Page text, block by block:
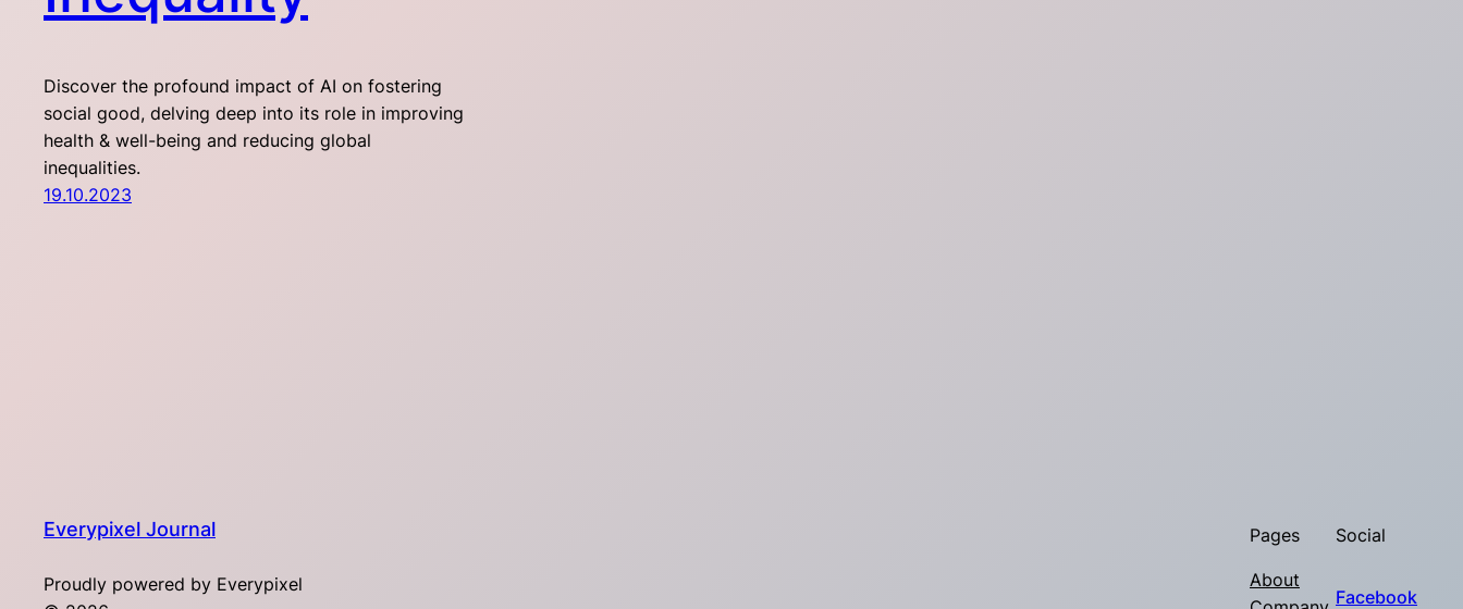
Discover the profound impact of AI on fostering
social good, delving deep into its role in improving
health & well-being and reducing global
inequalities.
19.10.2023
Everypixel Journal
Proudly powered by Everypixel
Pages
About
Social
Facebook